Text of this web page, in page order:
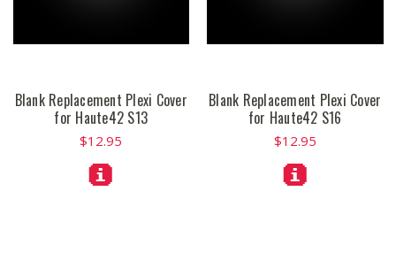
Blank Replacement Plexi Cover
for Haute42 S13
$12.95
Blank Replacement Plexi Cover
for Haute42 S16
$12.95